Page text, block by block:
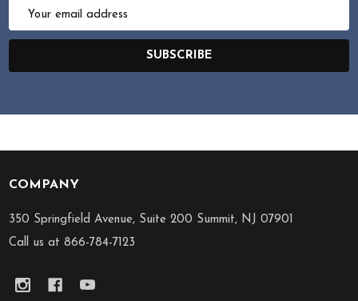
Email
SUBSCRIBE
Footer
Start
COMPANY
350 Springfield Avenue, Suite 200 Summit, NJ 07901
Call us at 866-784-7123